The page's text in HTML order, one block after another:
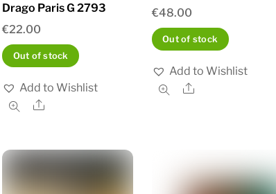
Drago Paris G 2793
€22.00
Out of stock
Add to Wishlist
Share
€48.00
Out of stock
Add to Wishlist
Share